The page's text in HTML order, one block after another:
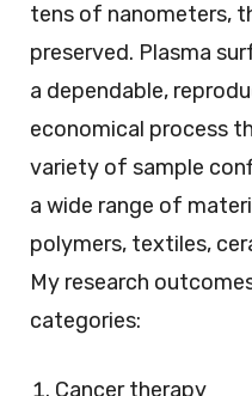
tens of nanometers,
preserved. Plasma
a dependable,
economical process
variety of sample
a wide range of
polymers, textiles,
My research
categories:
Cancer therapy